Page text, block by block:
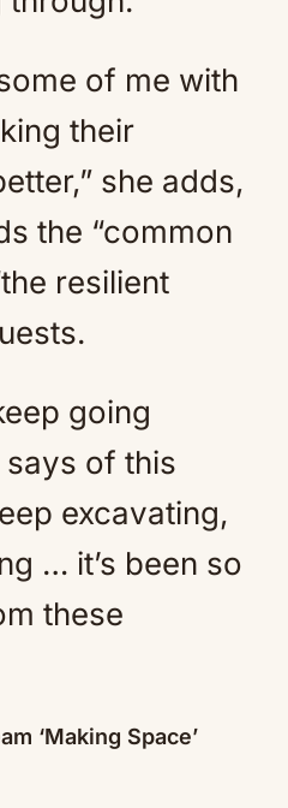
of me with
their
she adds,
the “common
resilient
going
says of this
excavating,
… it’s been so
these
‘Making Space’